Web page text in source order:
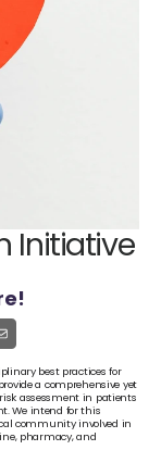
Initiative
best practices for
a comprehensive yet
assessment in patients
We intend for this
community involved in
pharmacy, and